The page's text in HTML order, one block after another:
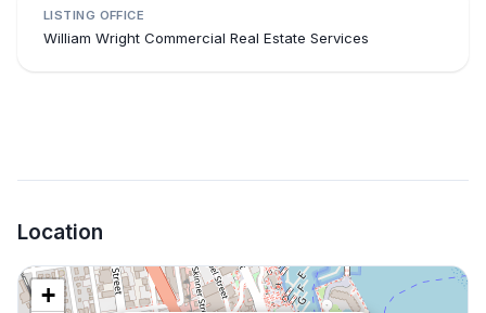
LISTING OFFICE
William Wright Commercial Real Estate Services
Location
+